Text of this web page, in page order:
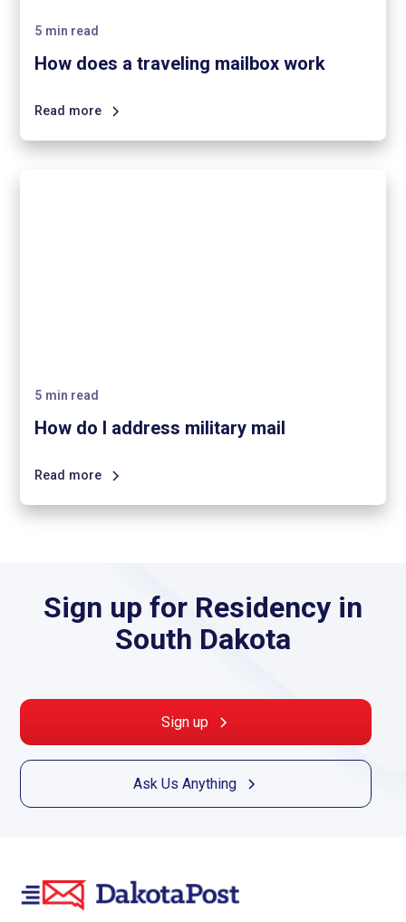
5 min read
How does a traveling mailbox work
Read more
5 min read
How do I address military mail
Read more
Sign up for Residency in
South Dakota
Sign up
Ask Us Anything